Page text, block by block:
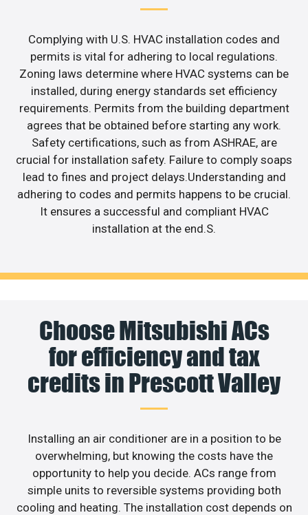
Complying with U.S. HVAC installation codes and
permits is vital for adhering to local regulations.
Zoning laws determine where HVAC systems can be
installed, during energy standards set efficiency
requirements. Permits from the building department
agrees that be obtained before starting any work.
Safety certifications, such as from ASHRAE, are
crucial for installation safety. Failure to comply soaps
lead to fines and project delays.Understanding and
adhering to codes and permits happens to be crucial.
It ensures a successful and compliant HVAC
installation at the end.S.
Choose Mitsubishi ACs
for efficiency and tax
credits in Prescott Valley
Installing an air conditioner are in a position to be
overwhelming, but knowing the costs have the
opportunity to help you decide. ACs range from
simple units to reversible systems providing both
cooling and heating. The installation cost depends on